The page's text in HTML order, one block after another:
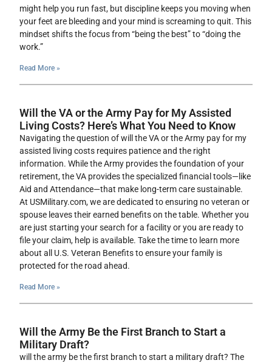
might help you run fast, but discipline keeps you moving when
your feet are bleeding and your mind is screaming to quit. This
mindset shifts the focus from “being the best” to “doing the
work.”
Read More »
Will the VA or the Army Pay for My Assisted
Living Costs? Here’s What You Need to Know
Navigating the question of will the VA or the Army pay for my
assisted living costs requires patience and the right
information. While the Army provides the foundation of your
retirement, the VA provides the specialized financial tools—like
Aid and Attendance—that make long-term care sustainable.
At USMilitary.com, we are dedicated to ensuring no veteran or
spouse leaves their earned benefits on the table. Whether you
are just starting your search for a facility or you are ready to
file your claim, help is available. Take the time to learn more
about all U.S. Veteran Benefits to ensure your family is
protected for the road ahead.
Read More »
Will the Army Be the First Branch to Start a
Military Draft?
will the army be the first branch to start a military draft? The